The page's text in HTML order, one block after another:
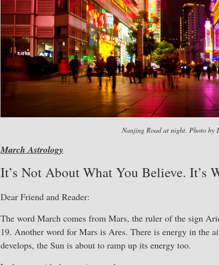
Nanjing Road at night. Photo by
March Astrology
It’s Not About What You Believe. It’s
Dear Friend and Reader:
The word March comes from Mars, the ruler of the sign
19. Another word for Mars is Ares. There is energy in the
develops, the Sun is about to ramp up its energy too.